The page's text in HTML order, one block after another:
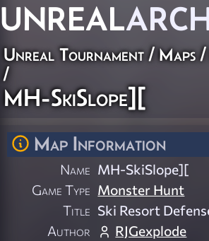
UNREAL
Unreal Tournament/Maps
/
MH-SkiSlope][
Map Information
Name MH-SkiSlope][
Game Type Monster Hunt
Title Ski Resort
Author
RJGexplode